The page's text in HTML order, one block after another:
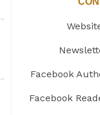
Facebook
Facebook